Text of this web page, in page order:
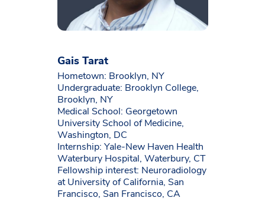
Gais Tarat
Hometown: Brooklyn, NY
Undergraduate: Brooklyn College,
Brooklyn, NY
Medical School: Georgetown
University School of Medicine,
Washington, DC
Internship: Yale-New Haven Health
Waterbury Hospital, Waterbury, CT
Fellowship interest: Neuroradiology
at University of California, San
Francisco, San Francisco, CA